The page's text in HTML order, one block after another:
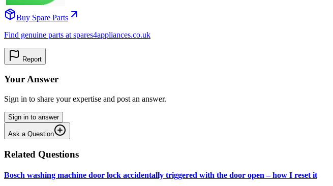
Buy Spare Parts
Find genuine parts at spares4appliances.co.uk
Report
Your Answer
Sign in to share your expertise and post an answer.
Sign in to answer
Ask a Question
Related Questions
Bosch washing machine door lock accidentally triggered with the door open – how I reset it